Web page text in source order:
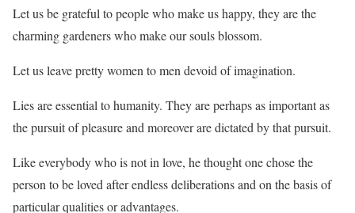
Let us be grateful to people who make us happy, they are the
charming gardeners who make our souls blossom.
Let us leave pretty women to men devoid of imagination.
Lies are essential to humanity. They are perhaps as important as
the pursuit of pleasure and moreover are dictated by that pursuit.
Like everybody who is not in love, he thought one chose the
person to be loved after endless deliberations and on the basis of
particular qualities or advantages.